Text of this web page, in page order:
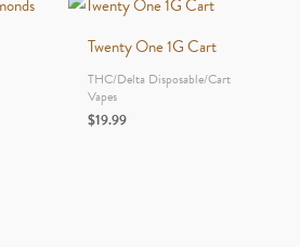
Twenty One 1G Cart
THC/Delta Disposable/Cart
Vapes
$19.99